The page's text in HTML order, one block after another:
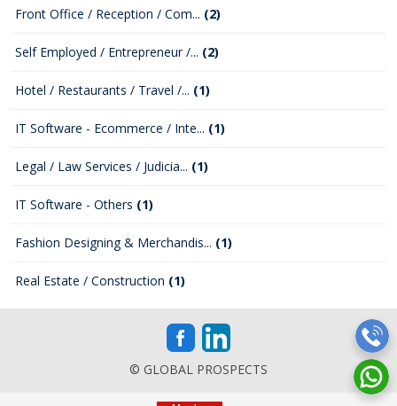
Front Office / Reception / Com... (2)
Self Employed / Entrepreneur /... (2)
Hotel / Restaurants / Travel /... (1)
IT Software - Ecommerce / Inte... (1)
Legal / Law Services / Judicia... (1)
IT Software - Others (1)
Fashion Designing & Merchandis... (1)
Real Estate / Construction (1)
© GLOBAL PROSPECTS